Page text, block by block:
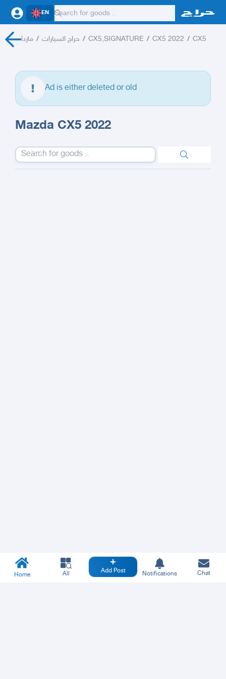
EN
مازدا / حراج السيارات / CX5,SIGNATURE / CX5 2022 / CX5
Ad is either deleted or old
Mazda CX5 2022
Home All Add Post Notifications Chat